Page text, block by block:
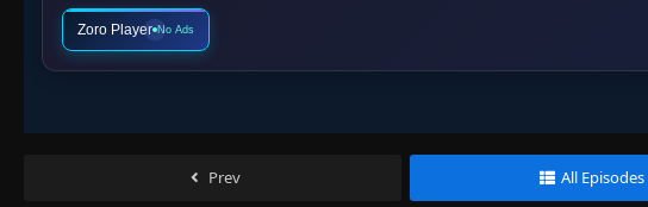
Zoro Player No Ads
Prev All Episodes